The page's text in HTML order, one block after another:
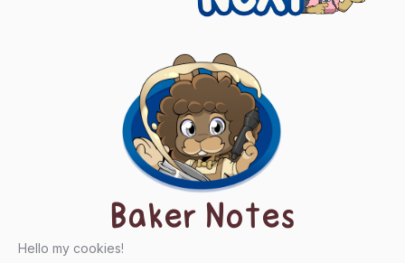
Baker Notes
Hello my cookies!